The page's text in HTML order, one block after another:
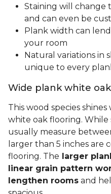
Staining will change
and can even be
Plank width can
your room
Natural variations in
unique to every
Wide plank white
This wood species
white oak flooring.
usually measure
larger than 5 inches are
flooring. The larger
linear grain pattern
lengthen rooms and